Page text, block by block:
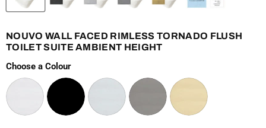
NOUVO WALL FACED RIMLESS TORNADO FLUSH
TOILET SUITE AMBIENT HEIGHT
Choose a Colour